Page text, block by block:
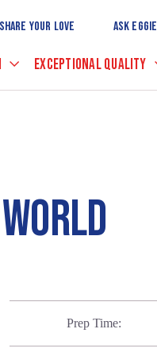
SHARE YOUR LOVE ASK EGGIE
EXCEPTIONAL QUALITY
Prep Time